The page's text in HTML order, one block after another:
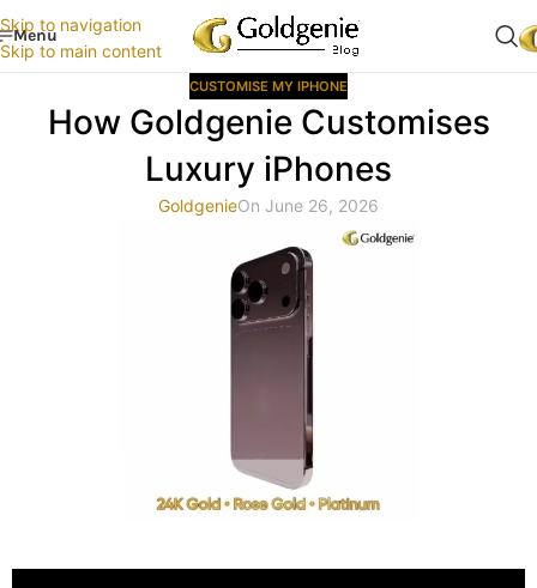
Skip to navigation
Skip to main content
Menu
CUSTOMISE MY IPHONE
How Goldgenie Customises
Luxury iPhones
GoldgenieOn June 26, 2026